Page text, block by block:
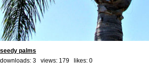
seedy palms
downloads: 3 views: 179 likes: 0